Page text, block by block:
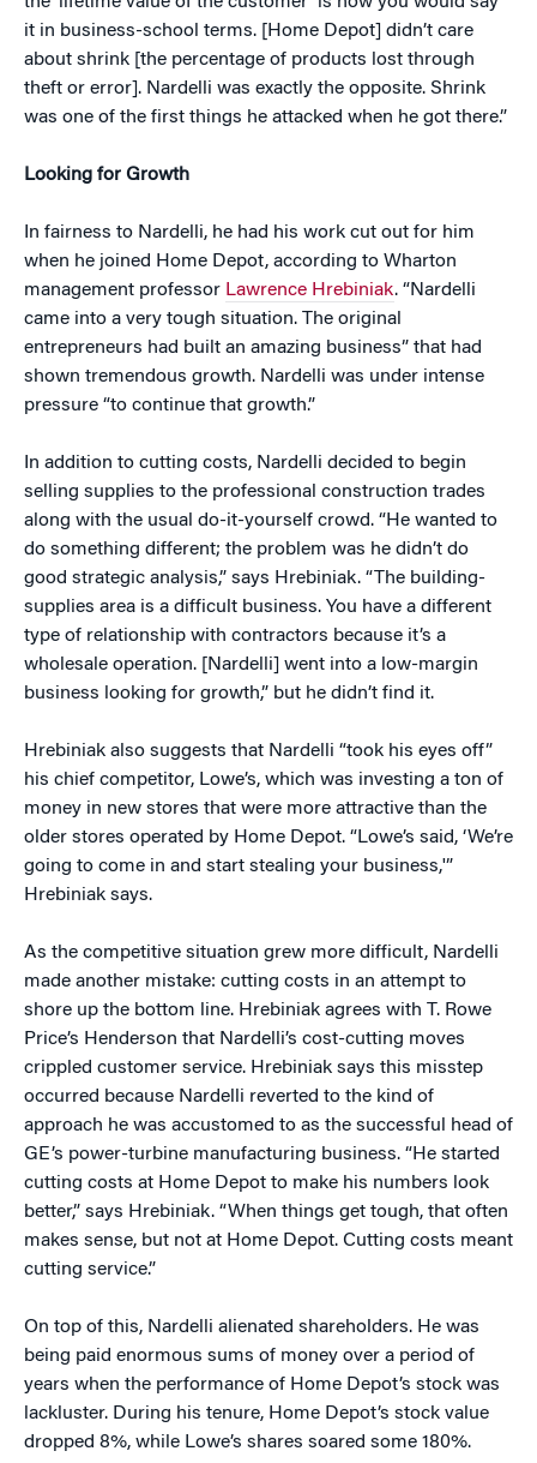
it in business-school terms. [Home Depot] didn’t care
about shrink [the percentage of products lost through
theft or error]. Nardelli was exactly the opposite. Shrink
was one of the first things he attacked when he got there.”
Looking for Growth
In fairness to Nardelli, he had his work cut out for him
when he joined Home Depot, according to Wharton
management professor Lawrence Hrebiniak. “Nardelli
came into a very tough situation. The original
entrepreneurs had built an amazing business” that had
shown tremendous growth. Nardelli was under intense
pressure “to continue that growth.”
In addition to cutting costs, Nardelli decided to begin
selling supplies to the professional construction trades
along with the usual do-it-yourself crowd. “He wanted to
do something different; the problem was he didn’t do
good strategic analysis,” says Hrebiniak. “The building-
supplies area is a difficult business. You have a different
type of relationship with contractors because it’s a
wholesale operation. [Nardelli] went into a low-margin
business looking for growth,” but he didn’t find it.
Hrebiniak also suggests that Nardelli “took his eyes off”
his chief competitor, Lowe’s, which was investing a ton of
money in new stores that were more attractive than the
older stores operated by Home Depot. “Lowe’s said, ‘We’re
going to come in and start stealing your business,'”
Hrebiniak says.
As the competitive situation grew more difficult, Nardelli
made another mistake: cutting costs in an attempt to
shore up the bottom line. Hrebiniak agrees with T. Rowe
Price’s Henderson that Nardelli’s cost-cutting moves
crippled customer service. Hrebiniak says this misstep
occurred because Nardelli reverted to the kind of
approach he was accustomed to as the successful head of
GE’s power-turbine manufacturing business. “He started
cutting costs at Home Depot to make his numbers look
better,” says Hrebiniak. “When things get tough, that often
makes sense, but not at Home Depot. Cutting costs meant
cutting service.”
On top of this, Nardelli alienated shareholders. He was
being paid enormous sums of money over a period of
years when the performance of Home Depot’s stock was
lackluster. During his tenure, Home Depot’s stock value
dropped 8%, while Lowe’s shares soared some 180%.